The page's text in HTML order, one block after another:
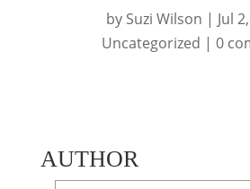
by Suzi Wilson | Jul
Uncategorized |0
AUTHOR